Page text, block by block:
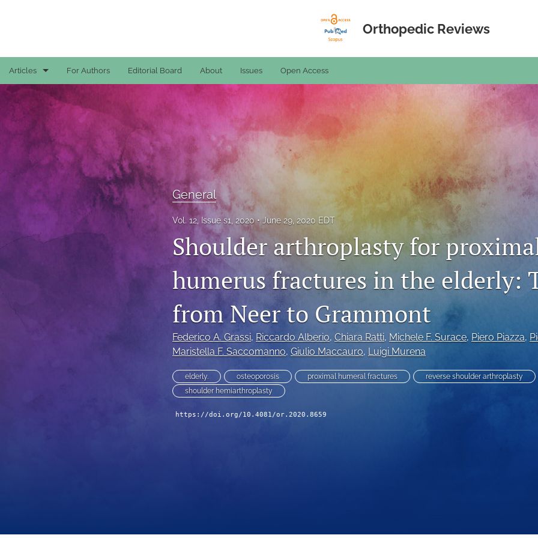
Orthopedic Reviews
Articles
Case Reports
For Authors Editorial Board About Issues Open Access
General
Vol. 12, Issue s1, 2020 June 29, 2020 EDT
Shoulder arthroplasty for
humerus fractures in the elderly:
from Neer to Grammont
Federico A. Grassi, Riccardo Alberio, Chiara Ratti, Michele F. Surace, Piero Piazza,
Maristella F. Saccomanno, Giulio Maccauro, Luigi Murena
elderly. osteoporosis proximal humeral fractures
reverse shoulder arthroplasty
shoulder hemiarthroplasty
https://doi.org/10.4081/or.2020.8659